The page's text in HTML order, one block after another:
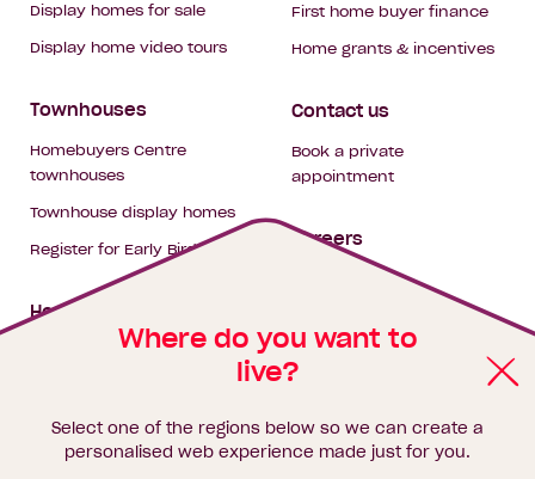
Where do you want to
live?
Select one of the regions below so we can create a
personalised web experience made just for you.
Display homes for sale
Display home video tours
Townhouses
Homebuyers Centre
townhouses
Townhouse display homes
Register for Early Bird
House & land packages
Finance
First home buyer finance
Home grants & incentives
Contact us
Book a private
appointment
Careers